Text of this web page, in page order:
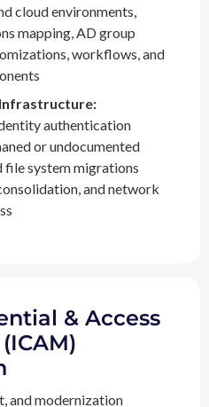
cloud environments,
mapping, AD group
workflows, and
authentication
or undocumented
file system migrations
and network
& Access
and modernization